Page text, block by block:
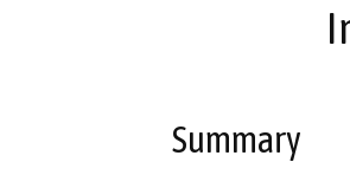
Summary